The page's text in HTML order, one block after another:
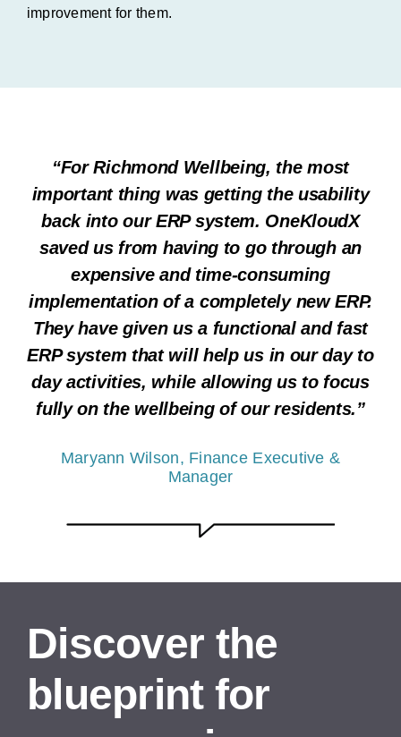
improvement for them.
“For Richmond Wellbeing, the most
important thing was getting the usability
back into our ERP system. OneKloudX
saved us from having to go through an
expensive and time-consuming
implementation of a completely new ERP.
They have given us a functional and fast
ERP system that will help us in our day to
day activities, while allowing us to focus
fully on the wellbeing of our residents.”
Maryann Wilson, Finance Executive &
Manager
Discover the
blueprint for